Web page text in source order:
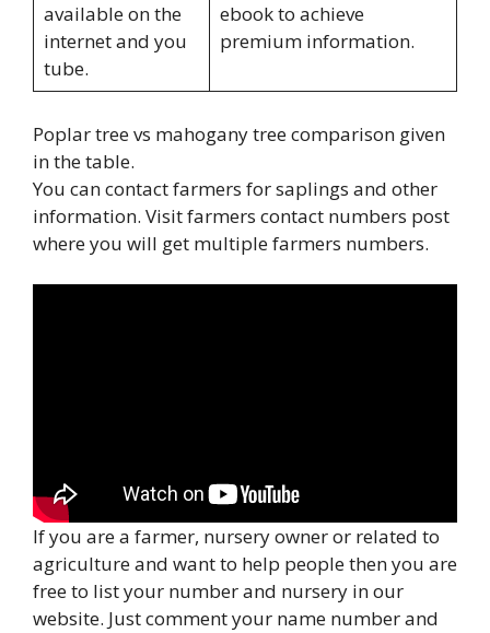
available on the
internet and you
tube.
ebook to achieve
premium information.
Poplar tree vs mahogany tree comparison given
in the table.
You can contact farmers for saplings and other
information. Visit farmers contact numbers post
where you will get multiple farmers numbers.
If you are a farmer, nursery owner or related to
agriculture and want to help people then you are
free to list your number and nursery in our
website. Just comment your name number and